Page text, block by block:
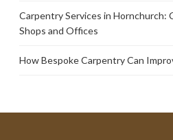
Carpentry Services in Hornchurch:
Shops and Offices
How Bespoke Carpentry Can